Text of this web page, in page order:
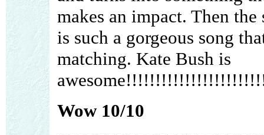
makes an impact. Then
is such a gorgeous song
matching. Kate Bush is
Wow 10/10